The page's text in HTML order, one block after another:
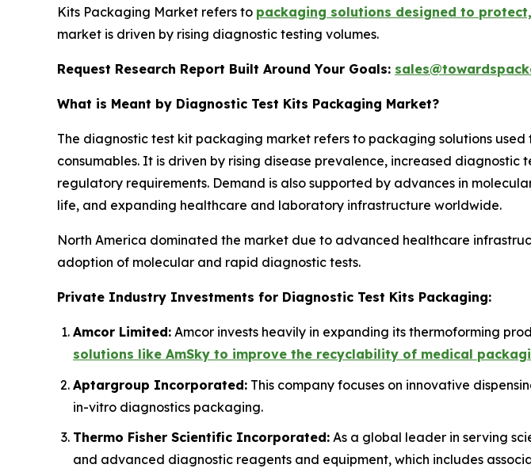
Kits Packaging Market refers to packaging solutions designed to
market is driven by rising diagnostic testing volumes.
Request Research Report Built Around Your Goals:
What is Meant by Diagnostic Test Kits Packaging Market?
The diagnostic test kit packaging market refers to packaging solutions
consumables. It is driven by rising disease prevalence, increased
regulatory requirements. Demand is also supported by advances in
life, and expanding healthcare and laboratory infrastructure worldwide.
North America dominated the market due to advanced healthcare
adoption of molecular and rapid diagnostic tests.
Private Industry Investments for Diagnostic Test Kits Packaging:
Amcor Limited: Amcor invests heavily in expanding its thermoforming
solutions like AmSky to improve the recyclability of medical
Aptargroup Incorporated: This company focuses on innovative
in-vitro diagnostics packaging.
Thermo Fisher Scientific Incorporated: As a global leader in serving
and advanced diagnostic reagents and equipment, which includes